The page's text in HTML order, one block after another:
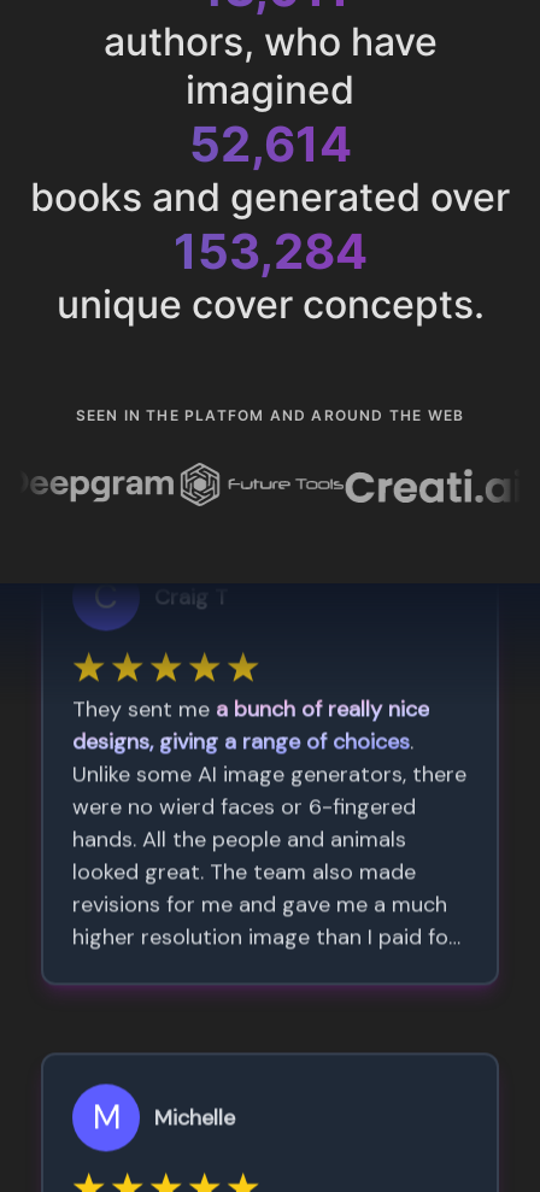
authors, who have
imagined
52,614
books and generated over
153,284
unique cover concepts.
SEEN IN THE PLATFOM AND AROUND THE WEB